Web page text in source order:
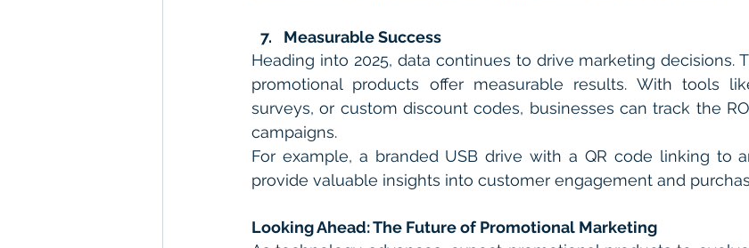
Measurable Success
Heading into 2025, data continues to drive marketing decisions.
promotional products offer measurable results. With tools
surveys, or custom discount codes, businesses can track the
campaigns.
For example, a branded USB drive with a QR code linking to
provide valuable insights into customer engagement and
Looking Ahead: The Future of Promotional Marketing